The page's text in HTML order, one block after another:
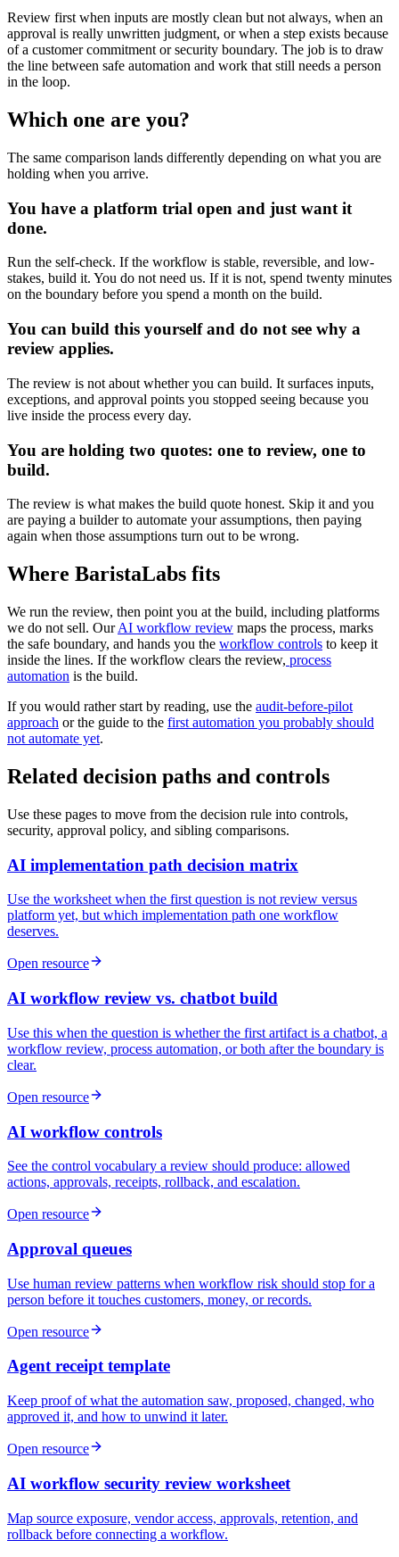
Review first when inputs are mostly clean but not always, when an
approval is really unwritten judgment, or when a step exists because
of a customer commitment or security boundary. The job is to draw
the line between safe automation and work that still needs a person
in the loop.
Which one are you?
The same comparison lands differently depending on what you are
holding when you arrive.
You have a platform trial open and just want it
done.
Run the self-check. If the workflow is stable, reversible, and low-
stakes, build it. You do not need us. If it is not, spend twenty minutes
on the boundary before you spend a month on the build.
You can build this yourself and do not see why a
review applies.
The review is not about whether you can build. It surfaces inputs,
exceptions, and approval points you stopped seeing because you
live inside the process every day.
You are holding two quotes: one to review, one to
build.
The review is what makes the build quote honest. Skip it and you
are paying a builder to automate your assumptions, then paying
again when those assumptions turn out to be wrong.
Where BaristaLabs fits
We run the review, then point you at the build, including platforms
we do not sell. Our AI workflow review maps the process, marks
the safe boundary, and hands you the workflow controls to keep it
inside the lines. If the workflow clears the review, process
automation is the build.
If you would rather start by reading, use the audit-before-pilot
approach or the guide to the first automation you probably should
not automate yet.
Related decision paths and controls
Use these pages to move from the decision rule into controls,
security, approval policy, and sibling comparisons.
AI implementation path decision matrix
Use the worksheet when the first question is not review versus
platform yet, but which implementation path one workflow
deserves.
Open resource
AI workflow review vs. chatbot build
Use this when the question is whether the first artifact is a chatbot, a
workflow review, process automation, or both after the boundary is
clear.
Open resource
AI workflow controls
See the control vocabulary a review should produce: allowed
actions, approvals, receipts, rollback, and escalation.
Open resource
Approval queues
Use human review patterns when workflow risk should stop for a
person before it touches customers, money, or records.
Open resource
Agent receipt template
Keep proof of what the automation saw, proposed, changed, who
approved it, and how to unwind it later.
Open resource
AI workflow security review worksheet
Map source exposure, vendor access, approvals, retention, and
rollback before connecting a workflow.